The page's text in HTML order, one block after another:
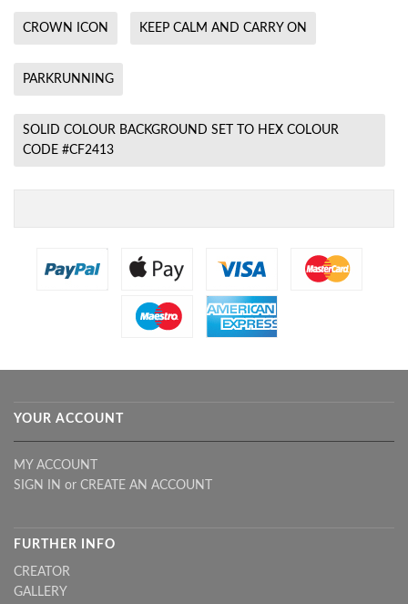
CROWN ICON KEEP CALM AND CARRY ON
PARKRUNNING
SOLID COLOUR BACKGROUND SET TO HEX COLOUR
CODE #CF2413
YOUR ACCOUNT
MY ACCOUNT
SIGN IN or CREATE AN ACCOUNT
FURTHER INFO
CREATOR
GALLERY